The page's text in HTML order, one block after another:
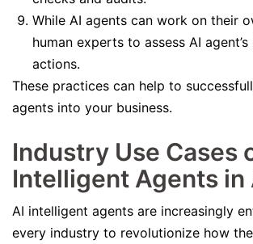
While AI agents can work on their
human experts to assess AI
actions.
These practices can help to
agents into your business.
Industry Use Cases
Intelligent Agents in
AI intelligent agents are increasingly
every industry to revolutionize how